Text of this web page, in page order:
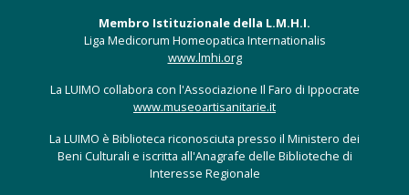
Membro Istituzionale della L.M.H.I.
Liga Medicorum Homeopatica Internationalis
www.lmhi.org
La LUIMO collabora con l'Associazione Il Faro di Ippocrate
www.museoartisanitarie.it
La LUIMO è Biblioteca riconosciuta presso il Ministero dei
Beni Culturali e iscritta all'Anagrafe delle Biblioteche di
Interesse Regionale